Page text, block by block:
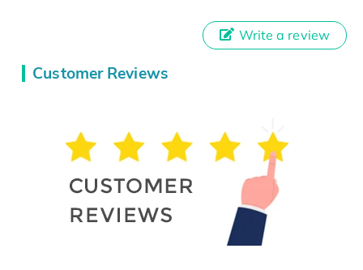
Customer Reviews
Write a review